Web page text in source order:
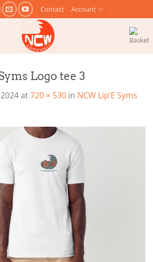
Contact Account
Logo tee 3
at720 × 530 in NCW Lip’E Syms